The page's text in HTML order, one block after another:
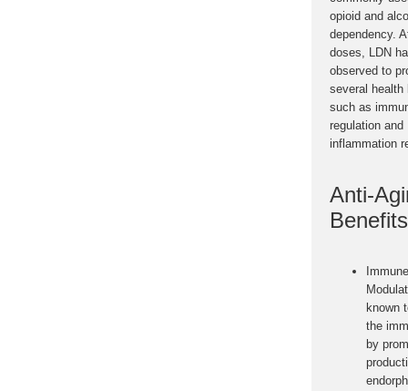
opioid and
dependency.
doses, LDN
observed to
several health
such as
regulation and
inflammation
Anti-
Benefits
known
the
by